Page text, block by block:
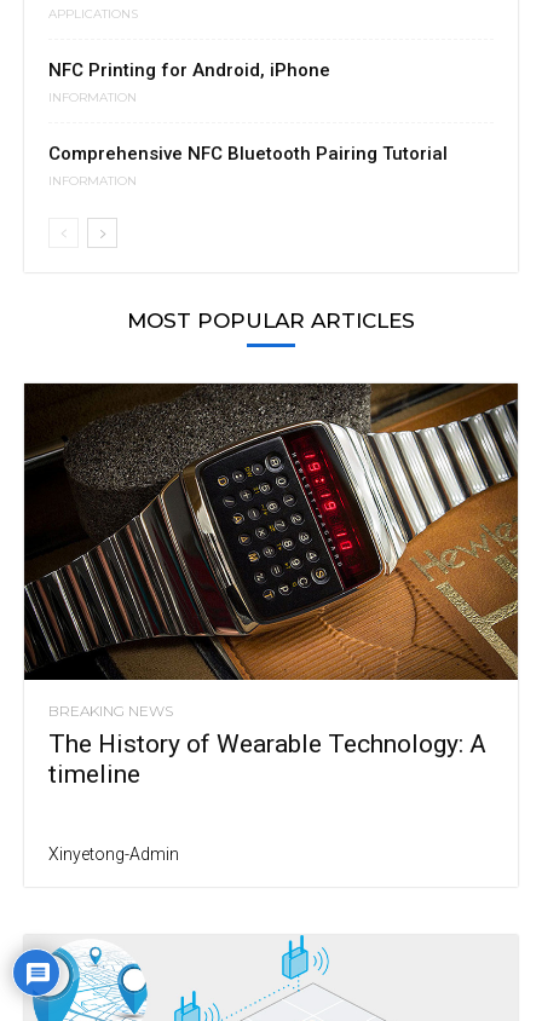
APPLICATIONS
NFC Printing for Android, iPhone
INFORMATION
Comprehensive NFC Bluetooth Pairing Tutorial
INFORMATION
MOST POPULAR ARTICLES
BREAKING NEWS
The History of Wearable Technology: A
timeline
Xinyetong-Admin